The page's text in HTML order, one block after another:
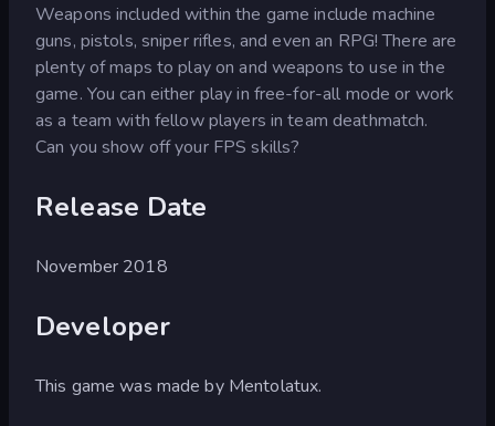
Weapons included within the game include machine
guns, pistols, sniper rifles, and even an RPG! There are
plenty of maps to play on and weapons to use in the
game. You can either play in free-for-all mode or work
as a team with fellow players in team deathmatch.
Can you show off your FPS skills?
Release Date
November 2018
Developer
This game was made by Mentolatux.